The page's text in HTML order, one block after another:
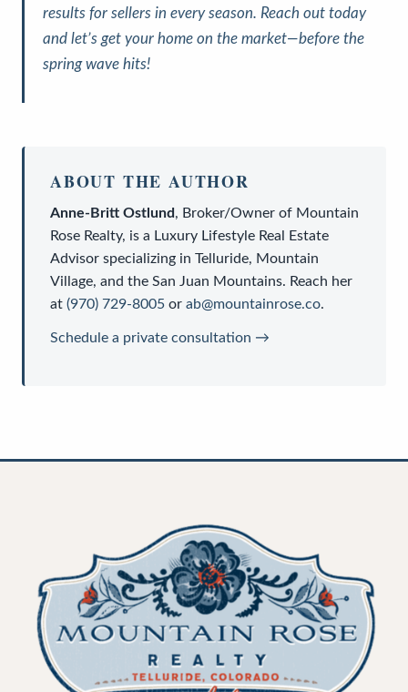
results for sellers in every season. Reach out today
and let’s get your home on the market—before the
spring wave hits!
ABOUT THE AUTHOR
Anne-Britt Ostlund, Broker/Owner of Mountain
Rose Realty, is a Luxury Lifestyle Real Estate
Advisor specializing in Telluride, Mountain
Village, and the San Juan Mountains. Reach her
at (970) 729-8005 or ab@mountainrose.co.
Schedule a private consultation →